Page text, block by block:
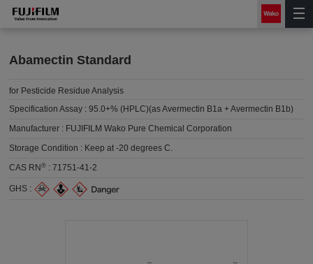
Abamectin Standard
for Pesticide Residue Analysis
Specification Assay :95.0+% (HPLC)(as Avermectin B1a + Avermectin B1b)
Manufacturer : FUJIFILM Wako Pure Chemical Corporation
Storage Condition : Keep at -20 degrees C.
CAS RN® :71751-41-2
GHS :